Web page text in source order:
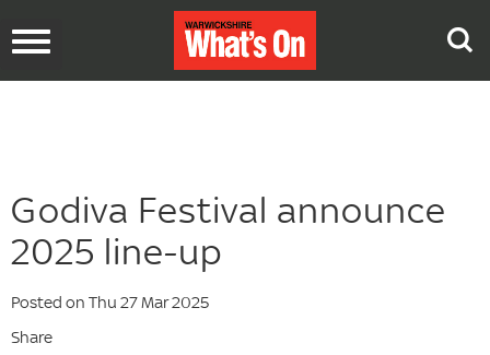
Toggle
Godiva Festival announce
2025 line-up
Posted on Thu 27 Mar 2025
Share